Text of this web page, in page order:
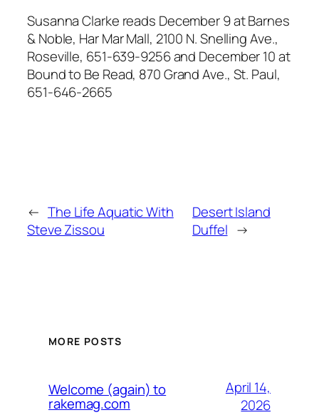
Susanna Clarke reads December 9 at Barnes
& Noble, Har Mar Mall, 2100 N. Snelling Ave.,
Roseville, 651-639-9256 and December 10 at
Bound to Be Read, 870 Grand Ave., St. Paul,
651-646-2665
← The Life Aquatic With
Steve Zissou
Desert Island
Duffel →
MORE POSTS
Welcome (again) to
rakemag.com
April 14,
2026